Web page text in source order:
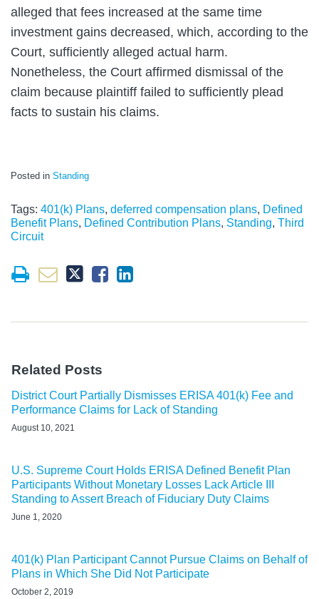
alleged that fees increased at the same time
investment gains decreased, which, according to the
Court, sufficiently alleged actual harm.
Nonetheless, the Court affirmed dismissal of the
claim because plaintiff failed to sufficiently plead
facts to sustain his claims.
Posted in Standing
Tags: 401(k) Plans, deferred compensation plans, Defined
Benefit Plans, Defined Contribution Plans, Standing, Third
Circuit
Related Posts
District Court Partially Dismisses ERISA 401(k) Fee and
Performance Claims for Lack of Standing
August 10, 2021
U.S. Supreme Court Holds ERISA Defined Benefit Plan
Participants Without Monetary Losses Lack Article III
Standing to Assert Breach of Fiduciary Duty Claims
June 1, 2020
401(k) Plan Participant Cannot Pursue Claims on Behalf of
Plans in Which She Did Not Participate
October 2, 2019